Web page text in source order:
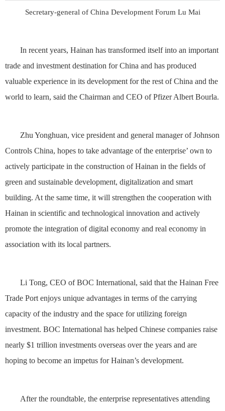
Secretary-general of China Development Forum Lu Mai
In recent years, Hainan has transformed itself into an important
trade and investment destination for China and has produced
valuable experience in its development for the rest of China and the
world to learn, said the Chairman and CEO of Pfizer Albert Bourla.
Zhu Yonghuan, vice president and general manager of Johnson
Controls China, hopes to take advantage of the enterprise’ own to
actively participate in the construction of Hainan in the fields of
green and sustainable development, digitalization and smart
building. At the same time, it will strengthen the cooperation with
Hainan in scientific and technological innovation and actively
promote the integration of digital economy and real economy in
association with its local partners.
Li Tong, CEO of BOC International, said that the Hainan Free
Trade Port enjoys unique advantages in terms of the carrying
capacity of the industry and the space for utilizing foreign
investment. BOC International has helped Chinese companies raise
nearly $1 trillion investments overseas over the years and are
hoping to become an impetus for Hainan’s development.
After the roundtable, the enterprise representatives attending